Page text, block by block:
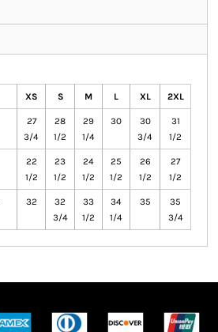
XS S M L XL 2XL
27
3/4
28
1/2
29
1/4
30
30
3/4
31
1/2
22
1/2
23
1/2
24
1/2
25
1/2
26
1/2
27
1/2
32
32
3/4
33
1/2
34
1/4
35
35
3/4